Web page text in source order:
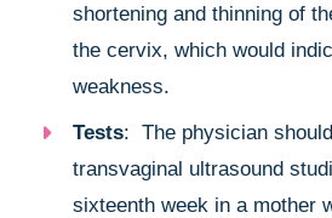
shortening and thinning of
the cervix, which would
weakness.
Tests: The physician
transvaginal ultrasound
sixteenth week in a mother